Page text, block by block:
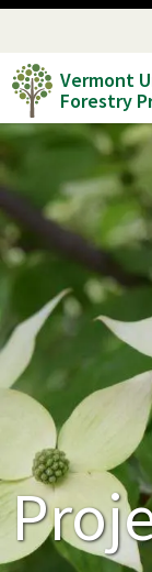
Skip
main
content
Vermont
Forestry